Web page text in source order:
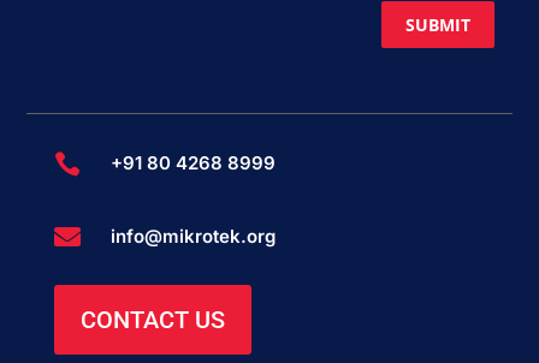
SUBMIT
 +91 80 4268 8999
 info@mikrotek.org
CONTACT US